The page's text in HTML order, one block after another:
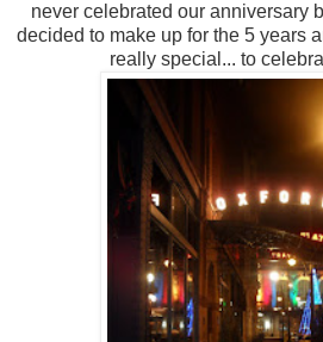
never celebrated our anniversary
decided to make up for the 5 years
really special... to